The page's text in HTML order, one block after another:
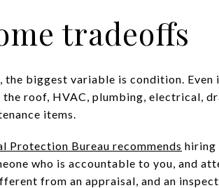
tradeoffs
the biggest variable is condition.
roof, HVAC, plumbing, electrical,
items.
Protection Bureau recommends hiring
who is accountable to you, and
from an appraisal, and an